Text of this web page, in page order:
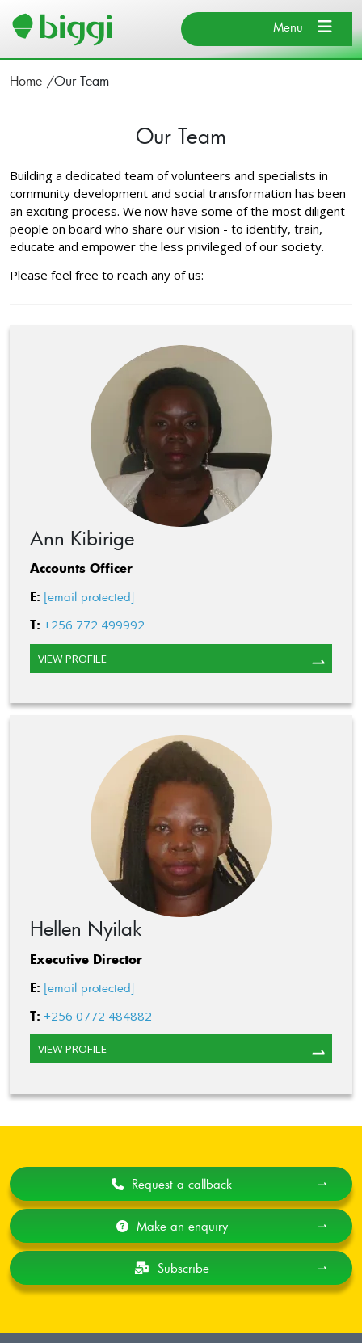
Menu
Home Our Team
Our Team
Building a dedicated team of volunteers and specialists in
community development and social transformation has been
an exciting process. We now have some of the most diligent
people on board who share our vision - to identify, train,
educate and empower the less privileged of our society.
Please feel free to reach any of us:
Ann Kibirige
Accounts Officer
E: [email protected]
T: +256 772 499992
VIEW PROFILE ⇀
Hellen Nyilak
Executive Director
E: [email protected]
T: +256 0772 484882
VIEW PROFILE ⇀
Request a callback ⇀
Make an enquiry ⇀
Subscribe ⇀
Close ×
Find Us
News & Events
Donate
Search
Close ×
Search
Search
Cancel